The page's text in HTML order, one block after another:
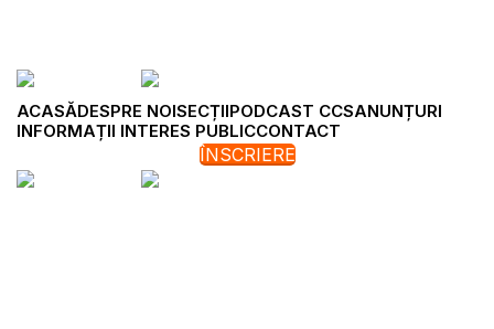
ACASĂDESPRE NOISECȚIIPODCAST CCSANUNȚURI
INFORMAȚII INTERES PUBLICCONTACT
ÎNSCRIERE